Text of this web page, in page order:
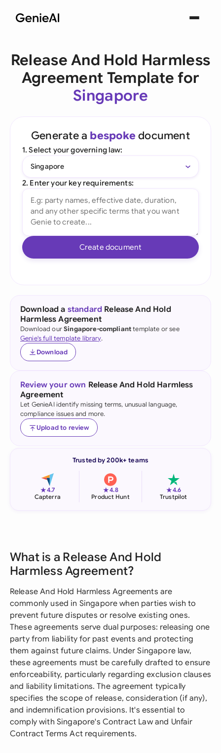
Release And Hold Harmless
Agreement Template for
Singapore
Generate a bespoke document
1. Select your governing law:
Singapore
2. Enter your key requirements:
Create document
Download a standard Release And Hold
Harmless Agreement
Download ourSingapore-complianttemplate or see
Genie's full template library.
Download
Review your own Release And Hold Harmless
Agreement
Let GenieAI identify missing terms, unusual language,
compliance issues and more.
Upload to review
Trusted by 200k+ teams
★4.7
Capterra
★4.8
Product Hunt
★4.6
Trustpilot
What is a Release And Hold
Harmless Agreement?
Release And Hold Harmless Agreements are
commonly used in Singapore when parties wish to
prevent future disputes or resolve existing ones.
These agreements serve dual purposes: releasing one
party from liability for past events and protecting
them against future claims. Under Singapore law,
these agreements must be carefully drafted to ensure
enforceability, particularly regarding exclusion clauses
and liability limitations. The agreement typically
specifies the scope of release, consideration (if any),
and indemnification provisions. It's essential to
comply with Singapore's Contract Law and Unfair
Contract Terms Act requirements.